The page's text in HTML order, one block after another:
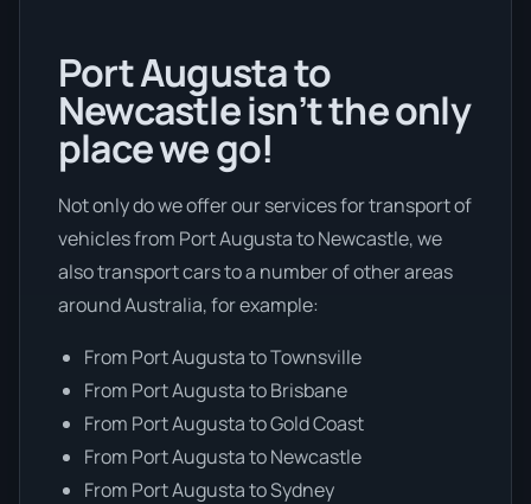
Port Augusta to
Newcastle isn’t the only
place we go!
Not only do we offer our services for transport of
vehicles from Port Augusta to Newcastle, we
also transport cars to a number of other areas
around Australia, for example:
From Port Augusta to Townsville
From Port Augusta to Brisbane
From Port Augusta to Gold Coast
From Port Augusta to Newcastle
From Port Augusta to Sydney